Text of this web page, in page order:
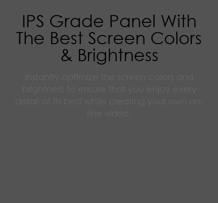
IPS Grade Panel With
The Best Screen Colors
& Brightness